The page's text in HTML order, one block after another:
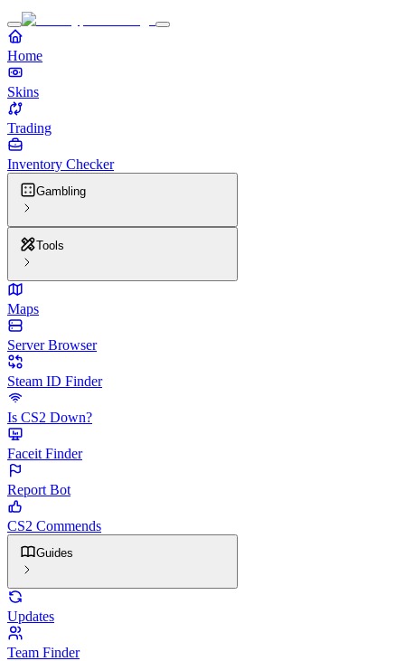
Home
Skins
Trading
Inventory Checker
Gambling
Tools
Maps
Server Browser
Steam ID Finder
Is CS2 Down?
Faceit Finder
Report Bot
CS2 Commends
Guides
Updates
Team Finder